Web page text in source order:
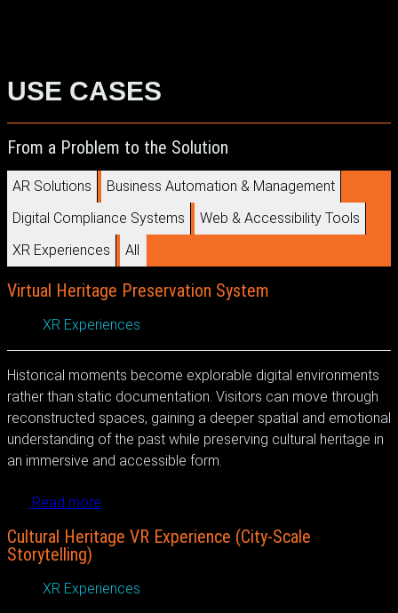
USE CASES
From a Problem to the Solution
AR Solutions
Business Automation & Management
Digital Compliance Systems
Web & Accessibility Tools
XR Experiences
All
Virtual Heritage Preservation System
XR Experiences
Historical moments become explorable digital environments
rather than static documentation. Visitors can move through
reconstructed spaces, gaining a deeper spatial and emotional
understanding of the past while preserving cultural heritage in
an immersive and accessible form.
Read more
Cultural Heritage VR Experience (City-Scale
Storytelling)
XR Experiences